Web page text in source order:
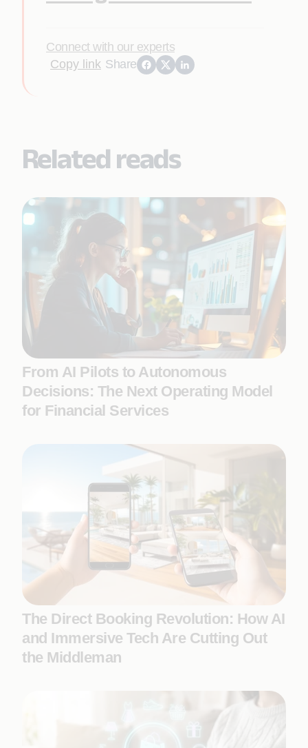
Connect with our experts
Copy link Share
Related reads
From AI Pilots to Autonomous
Decisions: The Next Operating Model
for Financial Services
The Direct Booking Revolution: How AI
and Immersive Tech Are Cutting Out
the Middleman